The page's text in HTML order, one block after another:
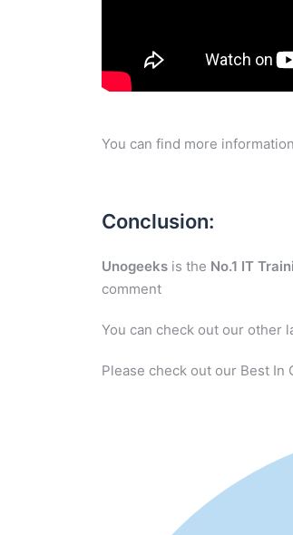
You can find more
Conclusion:
Unogeeks is the No.1 IT
comment
You can check out our other
Please check out our Best In